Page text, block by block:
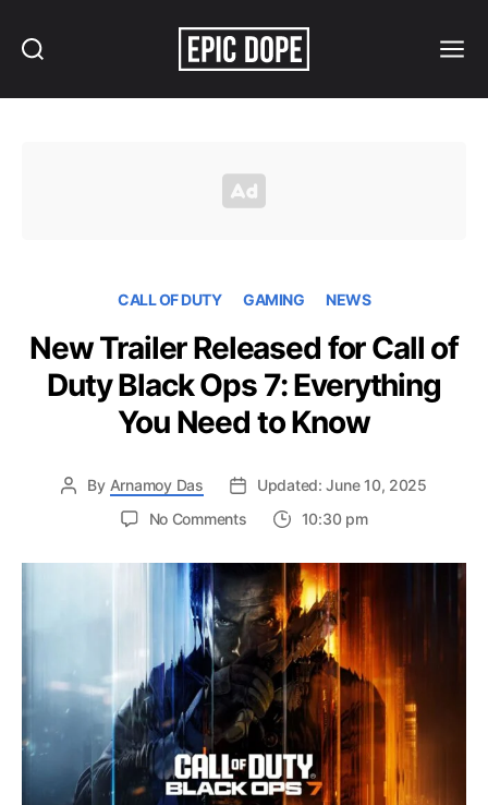
CALL OF DUTY GAMING NEWS
New Trailer Released for Call of
Duty Black Ops 7: Everything
You Need to Know
By Arnamoy Das
Updated: June 10, 2025
No Commentson
Trailer
Released
for
Call
of
Duty
Black
Ops
Everything
You
10:30 pm